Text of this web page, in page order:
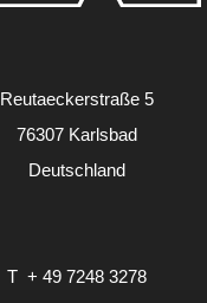
Reutaeckerstraße 5
76307 Karlsbad
Deutschland
T + 49 7248 3278